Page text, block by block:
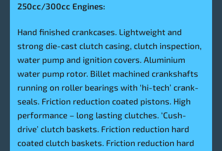
250cc/300cc Engines:
Hand finished crankcases. Lightweight and
strong die-cast clutch casing, clutch inspection,
water pump and ignition covers. Aluminium
water pump rotor. Billet machined crankshafts
running on roller bearings with ‘hi-tech’ crank-
seals. Friction reduction coated pistons. High
performance – long lasting clutches. ‘Cush-
drive’ clutch baskets. Friction reduction hard
coated clutch baskets. Friction reduction hard